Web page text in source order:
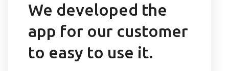
We developed the
app for our customer
to easy to use it.